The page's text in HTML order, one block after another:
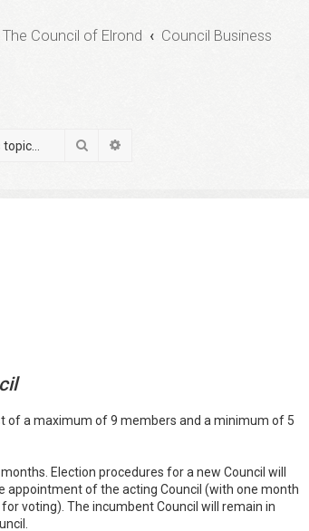
The Council of Elrond Council Business
Search
of a maximum of 9 members and a minimum of 5
Election procedures for a new Council will
of the acting Council (with one month
voting). The incumbent Council will remain in